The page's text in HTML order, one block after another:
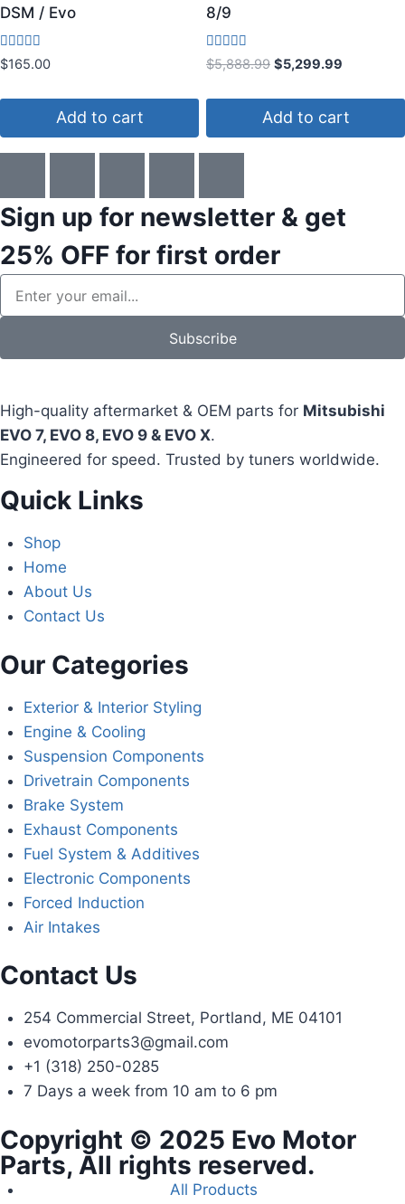
DSM / Evo
Rated
3.80
$165.00
Add to cart
8/9
Rated
4.83
$5,888.99 $5,299.99
Add to cart
Sign up for newsletter & get
25% OFF for first order
Subscribe
High-quality aftermarket & OEM parts for Mitsubishi
EVO 7, EVO 8, EVO 9 & EVO X.
Engineered for speed. Trusted by tuners worldwide.
Quick Links
Shop
Home
About Us
Contact Us
Our Categories
Exterior & Interior Styling
Engine & Cooling
Suspension Components
Drivetrain Components
Brake System
Exhaust Components
Fuel System & Additives
Electronic Components
Forced Induction
Air Intakes
Contact Us
254 Commercial Street, Portland, ME 04101
evomotorparts3@gmail.com
+1 (318) 250-0285
7 Days a week from 10 am to 6 pm
Copyright © 2025 Evo Motor
Parts, All rights reserved.
All Products